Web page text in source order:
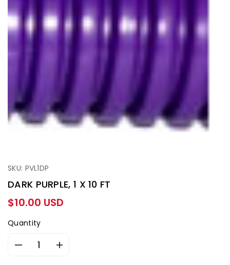
SKU: PVL1DP
DARK PURPLE, 1 X 10 FT
Regular
price
$10.00 USD
Quantity
Decrease
Increase